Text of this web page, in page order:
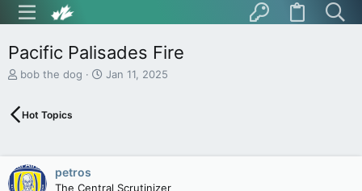
Pacific Palisades Fire
T
e
s
t
bob the dog
S
a
Jan 11, 2025
Hot Topics
petros
The Central Scrutinizer